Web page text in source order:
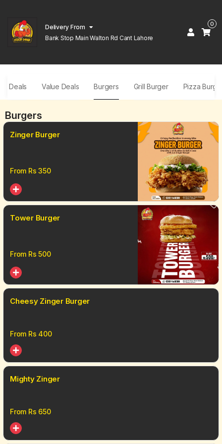
Delivery From
Bank Stop Main Walton Rd Cant Lahore
0
Deals Value Deals Burgers Grill Burger Pizza
Burgers
Zinger Burger
From Rs 350
Tower Burger
From Rs 500
Cheesy Zinger Burger
From Rs 400
Mighty Zinger
From Rs 650